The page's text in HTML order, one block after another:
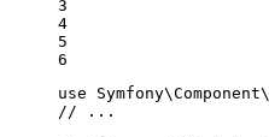
3
4
5
6
use
Symfony\Component\
// ...